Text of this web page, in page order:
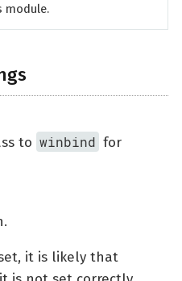
module.
to winbind for
it is likely that